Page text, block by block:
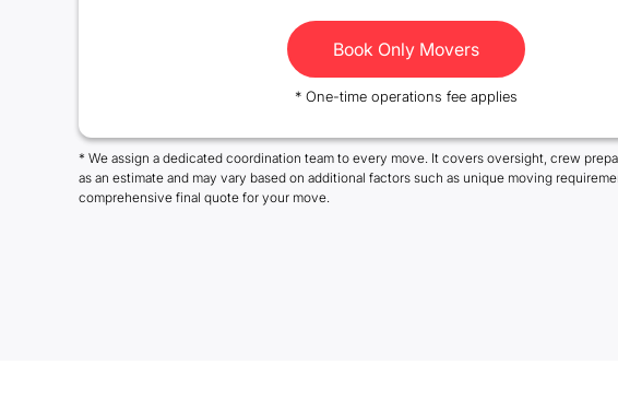
Book Only Movers
* One-time operations fee applies
* We assign a dedicated coordination team to every move. It covers oversight, crew
as an estimate and may vary based on additional factors such as unique moving
comprehensive final quote for your move.